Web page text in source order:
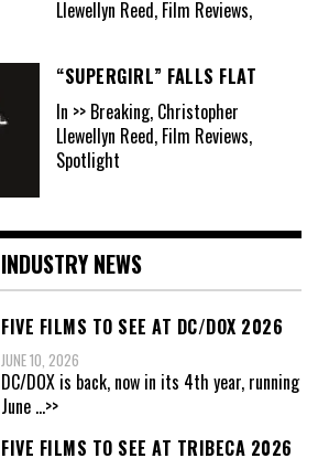
Llewellyn Reed, Film Reviews,
“SUPERGIRL” FALLS FLAT
In >> Breaking, Christopher
Llewellyn Reed, Film Reviews,
Spotlight
INDUSTRY NEWS
FIVE FILMS TO SEE AT DC/DOX 2026
JUNE 10, 2026
DC/DOX is back, now in its 4th year, running
June ...>>
FIVE FILMS TO SEE AT TRIBECA 2026